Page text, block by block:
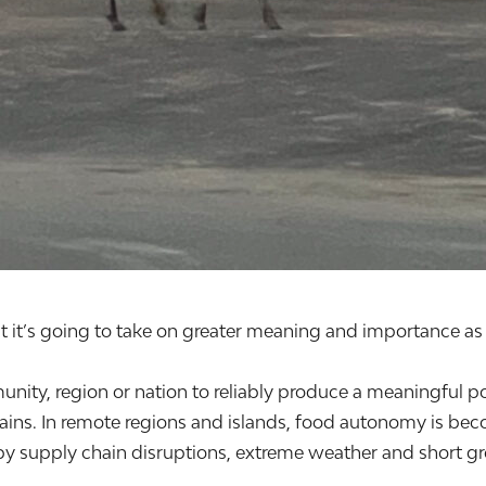
going to take on greater meaning and importance
region or nation to reliably produce a meaningful
In remote regions and islands, food autonomy is
supply chain disruptions, extreme weather and short